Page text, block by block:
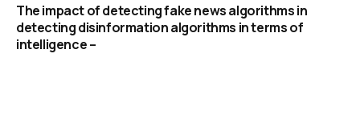
The impact of detecting fake news algorithms in
detecting disinformation algorithms in terms of
intelligence –